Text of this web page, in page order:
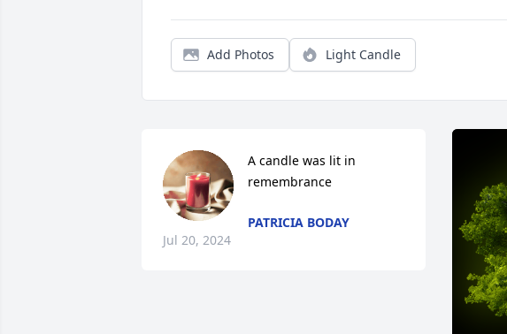
Add Photos Light Candle
A candle was lit in
remembrance
PATRICIA BODAY
Jul 20, 2024